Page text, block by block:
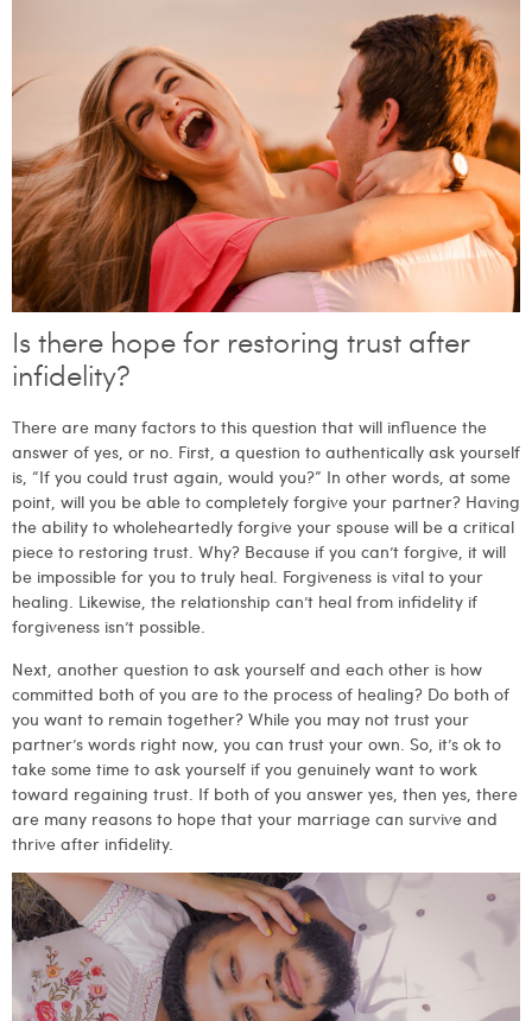
Is there hope for restoring trust after
infidelity?
There are many factors to this question that will influence the
answer of yes, or no. First, a question to authentically ask yourself
is, “If you could trust again, would you?” In other words, at some
point, will you be able to completely forgive your partner? Having
the ability to wholeheartedly forgive your spouse will be a critical
piece to restoring trust. Why? Because if you can’t forgive, it will
be impossible for you to truly heal. Forgiveness is vital to your
healing. Likewise, the relationship can’t heal from infidelity if
forgiveness isn’t possible.
Next, another question to ask yourself and each other is how
committed both of you are to the process of healing? Do both of
you want to remain together? While you may not trust your
partner’s words right now, you can trust your own. So, it’s ok to
take some time to ask yourself if you genuinely want to work
toward regaining trust. If both of you answer yes, then yes, there
are many reasons to hope that your marriage can survive and
thrive after infidelity.